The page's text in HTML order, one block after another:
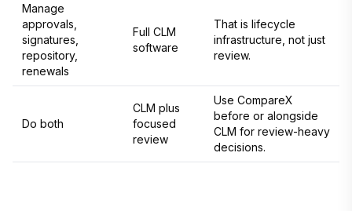
Manage
approvals,
signatures,
repository,
renewals
Full CLM
software
That is lifecycle
infrastructure, not just
review.
Do both
CLM plus
focused
review
Use CompareX
before or alongside
CLM for review-heavy
decisions.